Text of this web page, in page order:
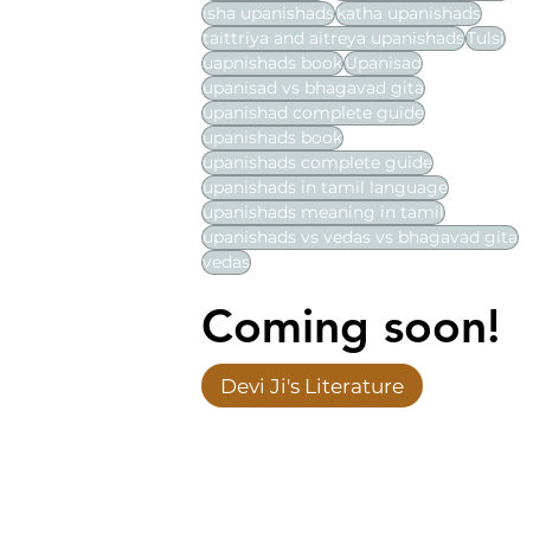
isha upanishadskatha upanishads
taittriya and aitreya upanishadsTulsi
uapnishads bookUpanisad
upanisad vs bhagavad gita
upanishad complete guide
upanishads book
upanishads complete guide
upanishads in tamil language
upanishads meaning in tamil
upanishads vs vedas vs bhagavad gita
vedas
Coming soon!
Devi Ji's Literature